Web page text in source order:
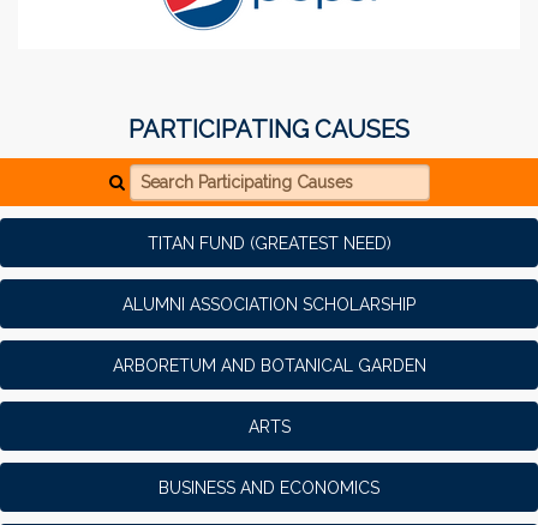
PARTICIPATING CAUSES
Search Participating Causes
TITAN FUND (GREATEST NEED)
ALUMNI ASSOCIATION SCHOLARSHIP
ARBORETUM AND BOTANICAL GARDEN
ARTS
BUSINESS AND ECONOMICS